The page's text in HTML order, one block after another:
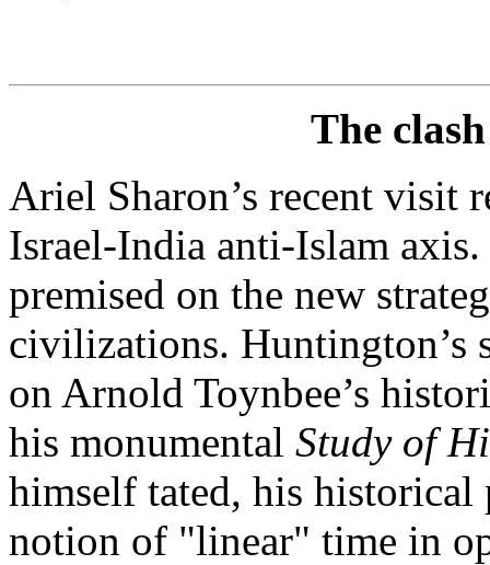
The
Ariel Sharon’s recent visit
Israel-India anti-Islam
premised on the new
civilizations. Huntington’s
on Arnold Toynbee’s
his monumental Study of
himself tated, his historical
notion of "linear" time in